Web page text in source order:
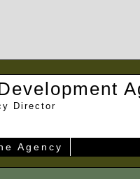
Director
Agency